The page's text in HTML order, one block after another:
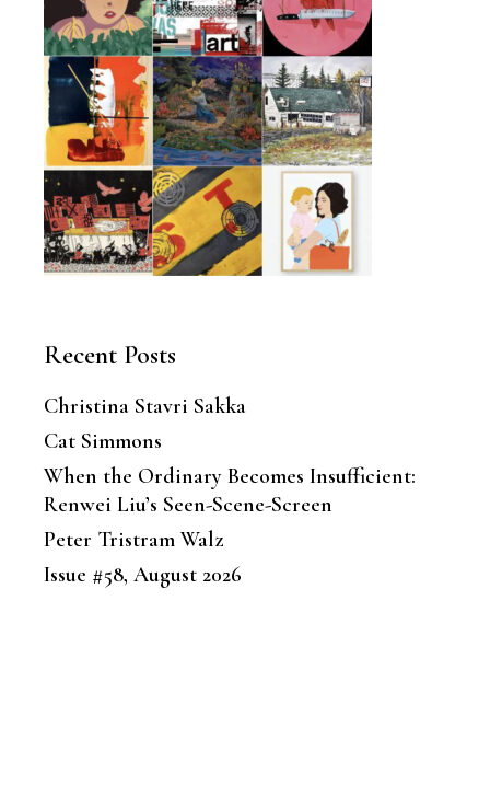
Recent Posts
Christina Stavri Sakka
Cat Simmons
When the Ordinary Becomes Insufficient:
Renwei Liu’s Seen-Scene-Screen
Peter Tristram Walz
Issue #58, August 2026